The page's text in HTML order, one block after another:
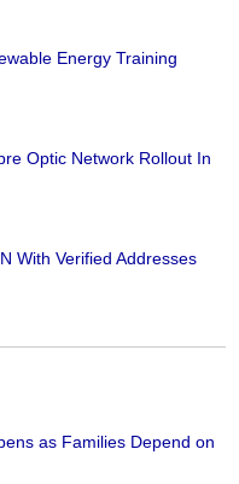
Energy Training
Optic Network Rollout In
With Verified Addresses
as Families Depend on